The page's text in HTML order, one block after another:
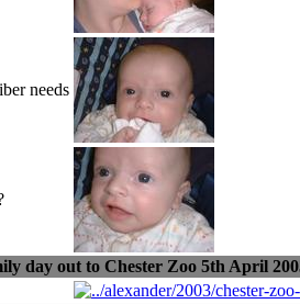
needs
day out to Chester Zoo 5th April